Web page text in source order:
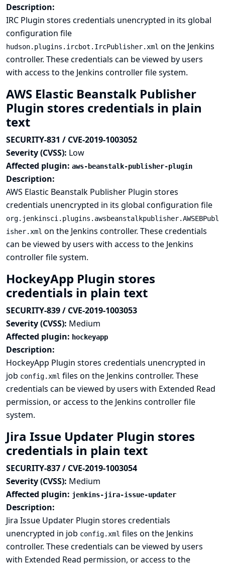
Description:
IRC Plugin stores credentials unencrypted in its global
configuration file
hudson.plugins.ircbot.IrcPublisher.xml on the Jenkins
controller. These credentials can be viewed by users
with access to the Jenkins controller file system.
AWS Elastic Beanstalk Publisher
Plugin stores credentials in plain
text
SECURITY-831 / CVE-2019-1003052
Severity (CVSS): Low
Affected plugin: aws-beanstalk-publisher-plugin
Description:
AWS Elastic Beanstalk Publisher Plugin stores
credentials unencrypted in its global configuration file
org.jenkinsci.plugins.awsbeanstalkpublisher.AWSEBPubl
isher.xml on the Jenkins controller. These credentials
can be viewed by users with access to the Jenkins
controller file system.
HockeyApp Plugin stores
credentials in plain text
SECURITY-839 / CVE-2019-1003053
Severity (CVSS): Medium
Affected plugin: hockeyapp
Description:
HockeyApp Plugin stores credentials unencrypted in
job config.xml files on the Jenkins controller. These
credentials can be viewed by users with Extended Read
permission, or access to the Jenkins controller file
system.
Jira Issue Updater Plugin stores
credentials in plain text
SECURITY-837 / CVE-2019-1003054
Severity (CVSS): Medium
Affected plugin: jenkins-jira-issue-updater
Description:
Jira Issue Updater Plugin stores credentials
unencrypted in job config.xml files on the Jenkins
controller. These credentials can be viewed by users
with Extended Read permission, or access to the